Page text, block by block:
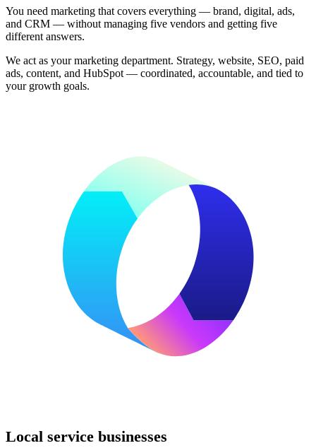
You need marketing that covers everything — brand, digital, ads,
and CRM — without managing five vendors and getting five
different answers.
We act as your marketing department. Strategy, website, SEO, paid
ads, content, and HubSpot — coordinated, accountable, and tied to
your growth goals.
Local service businesses